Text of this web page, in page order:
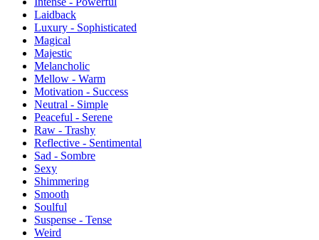
Laidback
Luxury - Sophisticated
Magical
Majestic
Melancholic
Mellow - Warm
Motivation - Success
Neutral - Simple
Peaceful - Serene
Raw - Trashy
Reflective - Sentimental
Sad - Sombre
Sexy
Shimmering
Smooth
Soulful
Suspense - Tense
Weird